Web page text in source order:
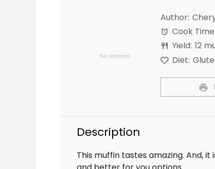
Stars
Stars
Stars
Star
No reviews
Author:
Cook Time:
Yield: 12
Diet:
Description
This muffin tastes amazing. And,